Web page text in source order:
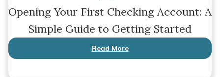
Opening Your First Checking Account: A
Simple Guide to Getting Started
Read More